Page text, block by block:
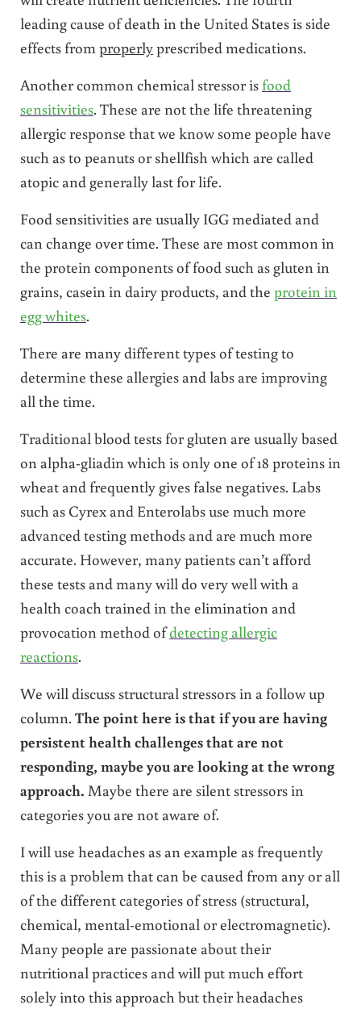
leading cause of death in the United States is side
effects from properlyprescribed medications.
Another common chemical stressor is food
sensitivities. These are not the life threatening
allergic response that we know some people have
such as to peanuts or shellfish which are called
atopic and generally last for life.
Food sensitivities are usually IGG mediated and
can change over time. These are most common in
the protein components of food such as gluten in
grains, casein in dairy products, and the protein in
egg whites.
There are many different types of testing to
determine these allergies and labs are improving
all the time.
Traditional blood tests for gluten are usually based
on alpha-gliadin which is only one of 18 proteins in
wheat and frequently gives false negatives. Labs
such as Cyrex and Enterolabs use much more
advanced testing methods and are much more
accurate. However, many patients can’t afford
these tests and many will do very well with a
health coach trained in the elimination and
provocation method ofdetecting allergic
reactions.
We will discuss structural stressors in a follow up
column. The point here is that if you are having
persistent health challenges that are not
responding, maybe you are looking at the wrong
approach. Maybe there are silent stressors in
categories you are not aware of.
I will use headaches as an example as frequently
this is a problem that can be caused from any or all
of the different categories of stress (structural,
chemical, mental-emotional or electromagnetic).
Many people are passionate about their
nutritional practices and will put much effort
solely into this approach but their headaches